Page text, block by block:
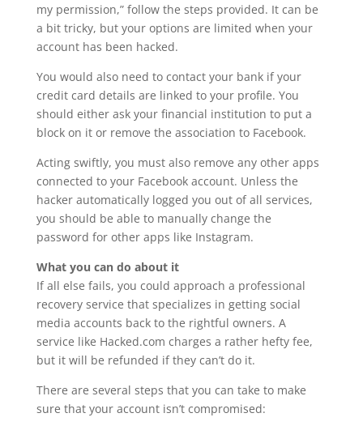
my permission,” follow the steps provided. It can be
a bit tricky, but your options are limited when your
account has been hacked.
You would also need to contact your bank if your
credit card details are linked to your profile. You
should either ask your financial institution to put a
block on it or remove the association to Facebook.
Acting swiftly, you must also remove any other apps
connected to your Facebook account. Unless the
hacker automatically logged you out of all services,
you should be able to manually change the
password for other apps like Instagram.
What you can do about it
If all else fails, you could approach a professional
recovery service that specializes in getting social
media accounts back to the rightful owners. A
service like Hacked.com charges a rather hefty fee,
but it will be refunded if they can’t do it.
There are several steps that you can take to make
sure that your account isn’t compromised: